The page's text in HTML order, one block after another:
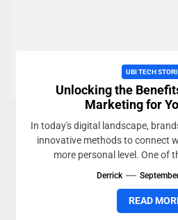
UBI TECH
Unlocking the
Marketing for
In today's digital landscape,
innovative methods to connect
more personal level. One of
Derrick
READ